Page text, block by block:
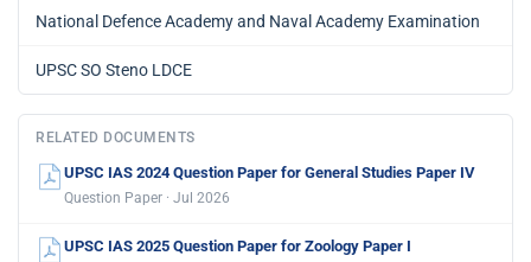
National Defence Academy and Naval Academy Examination
UPSC SO Steno LDCE
RELATED DOCUMENTS
UPSC IAS 2024 Question Paper for General Studies Paper IV
Question Paper · Jul 2026
UPSC IAS 2025 Question Paper for Zoology Paper I